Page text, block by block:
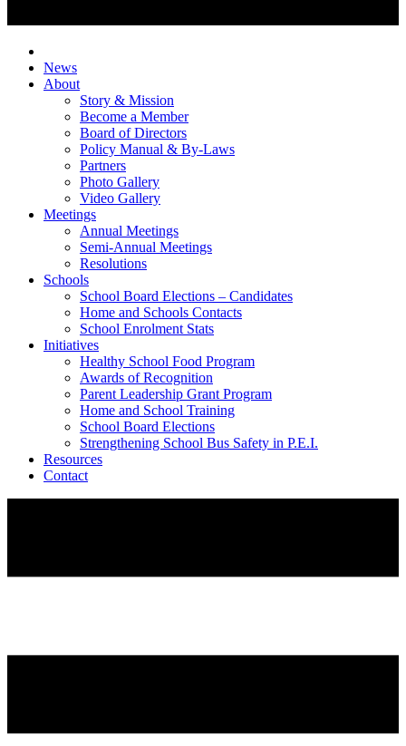
News
About
Story & Mission
Become a Member
Board of Directors
Policy Manual & By-Laws
Partners
Photo Gallery
Video Gallery
Meetings
Annual Meetings
Semi-Annual Meetings
Resolutions
Schools
School Board Elections – Candidates
Home and Schools Contacts
School Enrolment Stats
Initiatives
Healthy School Food Program
Awards of Recognition
Parent Leadership Grant Program
Home and School Training
School Board Elections
Strengthening School Bus Safety in P.E.I.
Resources
Contact